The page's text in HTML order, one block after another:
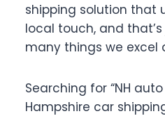
shipping solution that
local touch, and
many things we excel
Searching for “NH
Hampshire car